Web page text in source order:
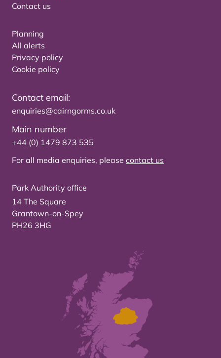
Contact us
Planning
All alerts
Privacy policy
Cookie policy
Contact email:
enquiries@cairngorms.co.uk
Main number
+44 (0) 1479 873 535
For all media enquiries, please contact us
Park Authority office
14 The Square
Grantown-on-Spey
PH26 3HG